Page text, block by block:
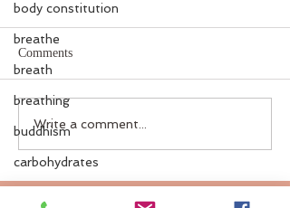
body constitution
breathe
breath
breathing
buddhism
carbohydrates
Gemstones in Ayurveda
Comments
Write a comment...